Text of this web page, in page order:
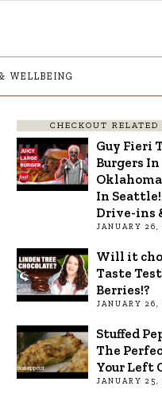
WELLBEING
CHECKOUT RELATED
Guy Fieri
Burgers In
In
Drive-ins
JANUARY 26,
Will it
Taste
Berries!?
JANUARY 26,
Stuffed
The
Your Left
JANUARY 25,